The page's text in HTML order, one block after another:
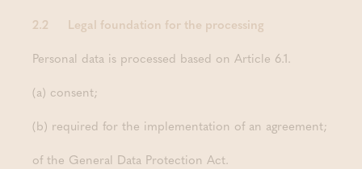
2.2 Legal foundation for the processing
Personal data is processed based on Article 6.1.
(a) consent;
(b) required for the implementation of an agreement;
of the General Data Protection Act.